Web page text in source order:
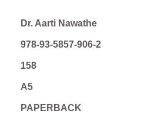
Dr. Aarti Nawathe
978-93-5857-906-2
158
A5
PAPERBACK